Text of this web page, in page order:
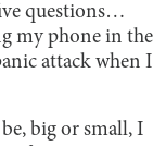
questions…
my phone in the
attack when I
big or small, I